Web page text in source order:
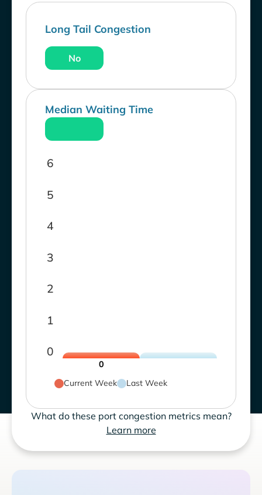
Long Tail Congestion
No
Median Waiting Time
0
1
2
3
4
5
6
0
Current Week
Last Week
What do these port congestion metrics mean?
Learn more